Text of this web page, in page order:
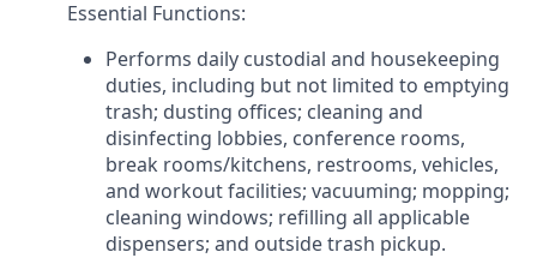
Essential Functions:
Performs daily custodial and housekeeping
duties, including but not limited to emptying
trash; dusting offices; cleaning and
disinfecting lobbies, conference rooms,
break rooms/kitchens, restrooms, vehicles,
and workout facilities; vacuuming; mopping;
cleaning windows; refilling all applicable
dispensers; and outside trash pickup.